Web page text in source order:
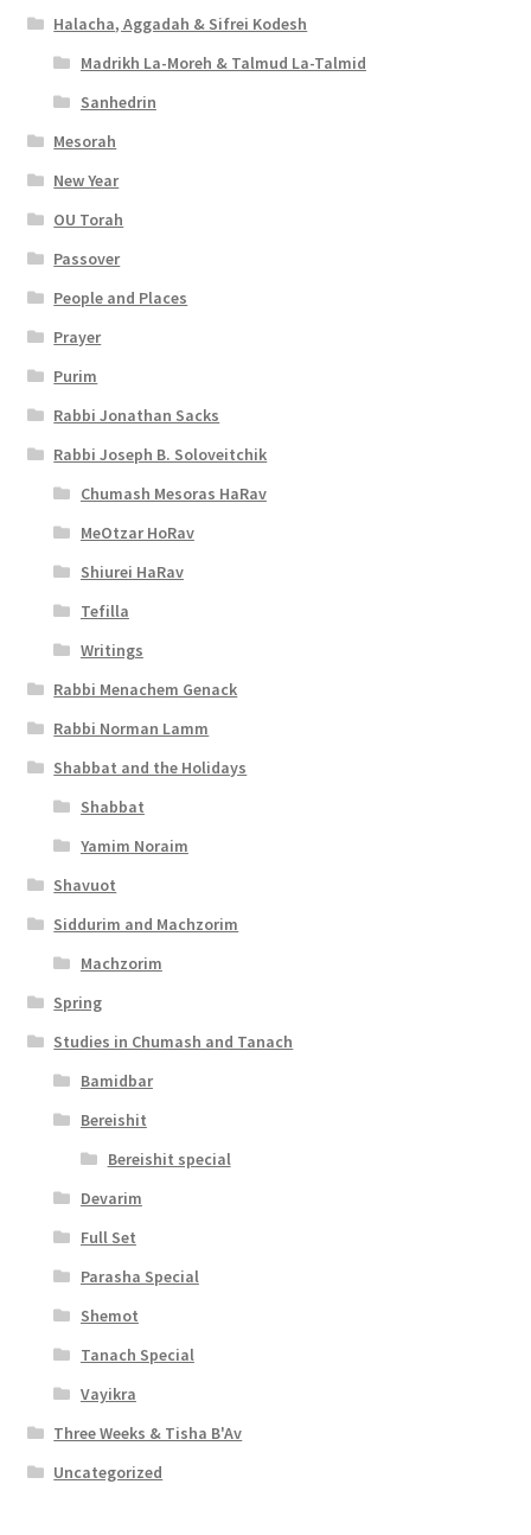
l
i
t
y
Halacha, Aggadah & Sifrei Kodesh
Madrikh La-Moreh & Talmud La-Talmid
Sanhedrin
Mesorah
New Year
OU Torah
Passover
People and Places
Prayer
Purim
Rabbi Jonathan Sacks
Rabbi Joseph B. Soloveitchik
Chumash Mesoras HaRav
MeOtzar HoRav
Shiurei HaRav
Tefilla
Writings
Rabbi Menachem Genack
Rabbi Norman Lamm
Shabbat and the Holidays
Shabbat
Yamim Noraim
Shavuot
Siddurim and Machzorim
Machzorim
Spring
Studies in Chumash and Tanach
Bamidbar
Bereishit
Bereishit special
Devarim
Full Set
Parasha Special
Shemot
Tanach Special
Vayikra
Three Weeks & Tisha B'Av
Uncategorized